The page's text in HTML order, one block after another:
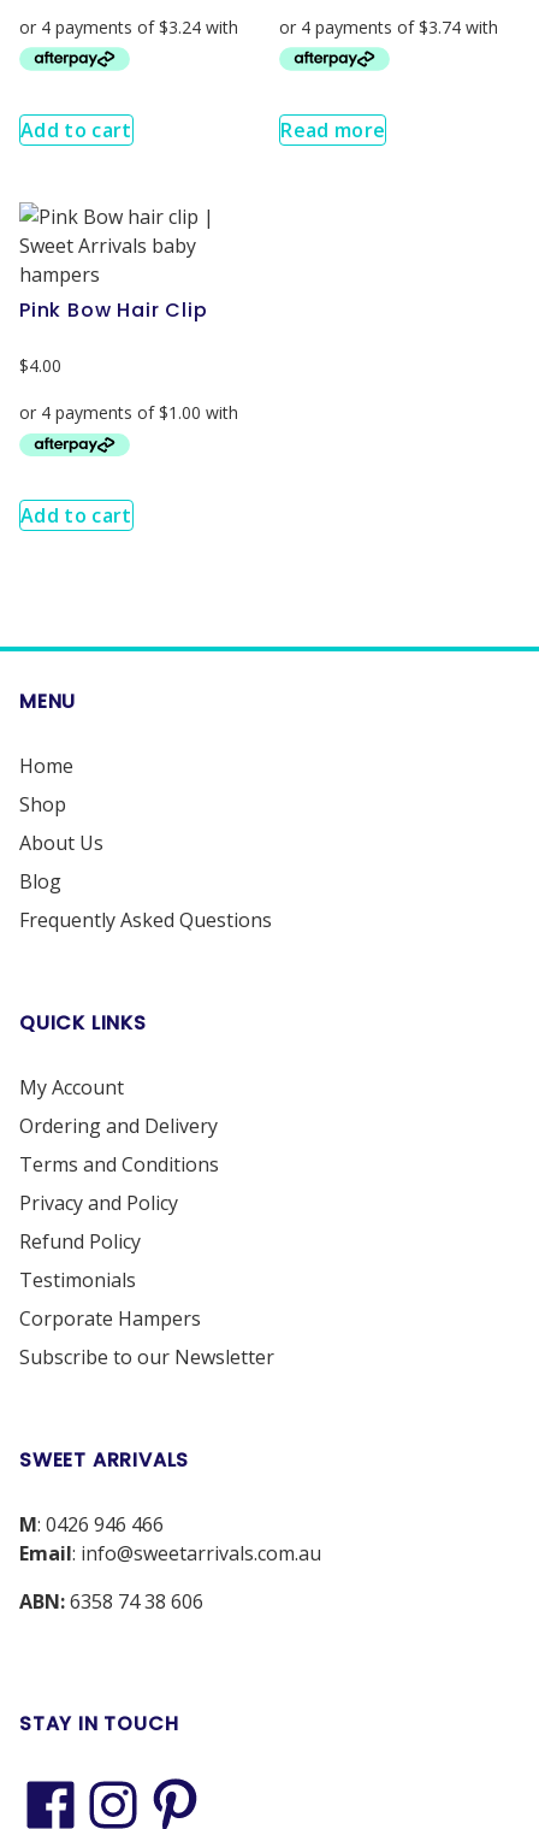
Add to cart Read more
Pink Bow Hair Clip
$4.00
Add to cart
MENU
Home
Shop
About Us
Blog
Frequently Asked Questions
QUICK LINKS
My Account
Ordering and Delivery
Terms and Conditions
Privacy and Policy
Refund Policy
Testimonials
Corporate Hampers
Subscribe to our Newsletter
SWEET ARRIVALS
M: 0426 946 466
Email: info@sweetarrivals.com.au
ABN:6358 74 38 606
STAY IN TOUCH